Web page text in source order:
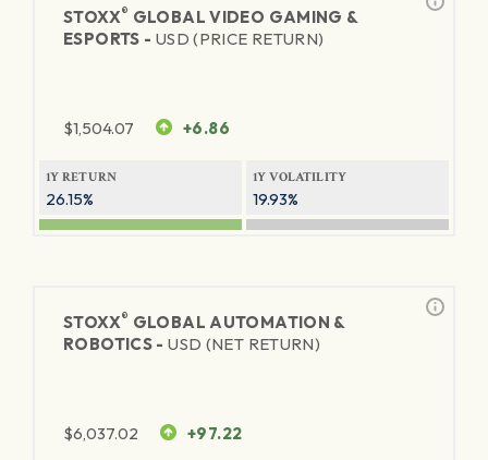
STOXX® GLOBAL VIDEO GAMING &
ESPORTS - USD (PRICE RETURN)
$1,504.07 +6.86
1Y RETURN
26.15%
1Y VOLATILITY
19.93%
STOXX® GLOBAL AUTOMATION &
ROBOTICS -USD (NET RETURN)
$6,037.02 +97.22